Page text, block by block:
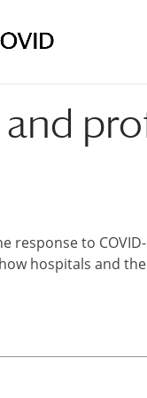
response to
hospitals and